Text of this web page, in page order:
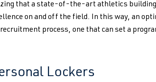
that a state-of-the-art athletics building
on and off the field. In this way, an
process, one that can set a
Lockers